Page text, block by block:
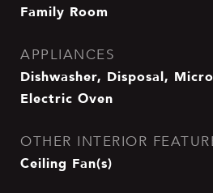
Family Room
APPLIANCES
Dishwasher, Disposal,
Electric Oven
OTHER INTERIOR
Ceiling Fan(s)